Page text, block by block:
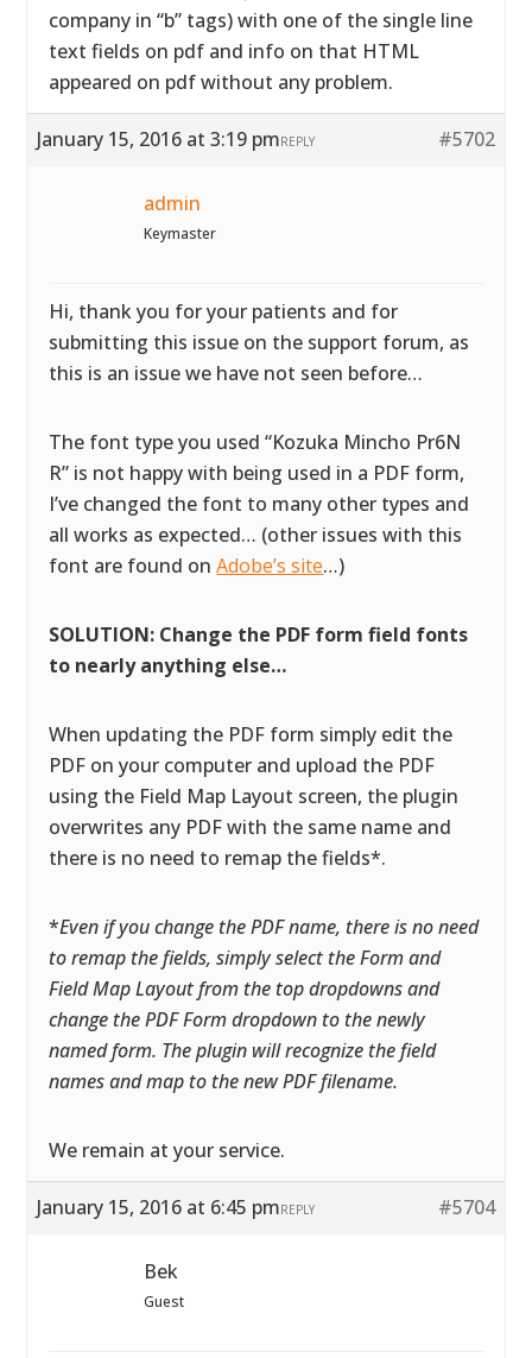
company in “b” tags) with one of the single line
text fields on pdf and info on that HTML
appeared on pdf without any problem.
January 15, 2016 at 3:19 pm #5702
REPLY
admin
Keymaster
Hi, thank you for your patients and for
submitting this issue on the support forum, as
this is an issue we have not seen before…
The font type you used “Kozuka Mincho Pr6N
R” is not happy with being used in a PDF form,
I’ve changed the font to many other types and
all works as expected… (other issues with this
font are found onAdobe’s site…)
SOLUTION: Change the PDF form field fonts
to nearly anything else…
When updating the PDF form simply edit the
PDF on your computer and upload the PDF
using the Field Map Layout screen, the plugin
overwrites any PDF with the same name and
there is no need to remap the fields*.
*Even if you change the PDF name, there is no need
to remap the fields, simply select the Form and
Field Map Layout from the top dropdowns and
change the PDF Form dropdown to the newly
named form. The plugin will recognize the field
names and map to the new PDF filename.
We remain at your service.
January 15, 2016 at 6:45 pm #5704
REPLY
Bek
Guest